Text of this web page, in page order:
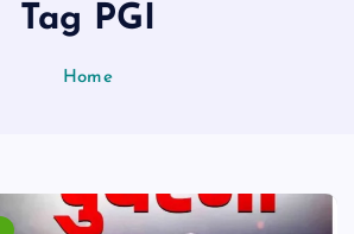
Tag PGI
Home